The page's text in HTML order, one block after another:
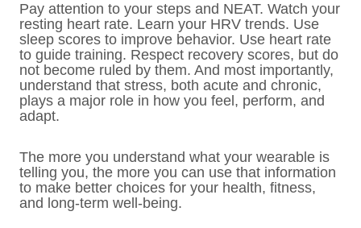
Pay attention to your steps and NEAT. Watch your
resting heart rate. Learn your HRV trends. Use
sleep scores to improve behavior. Use heart rate
to guide training. Respect recovery scores, but do
not become ruled by them. And most importantly,
understand that stress, both acute and chronic,
plays a major role in how you feel, perform, and
adapt.
The more you understand what your wearable is
telling you, the more you can use that information
to make better choices for your health, fitness,
and long-term well-being.